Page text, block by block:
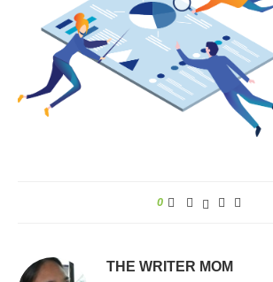
0
THE WRITER MOM